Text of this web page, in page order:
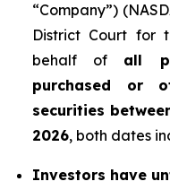
“Company”)
District Court for
behalf of all
purchased or
securities
2026, both dates
Investors have